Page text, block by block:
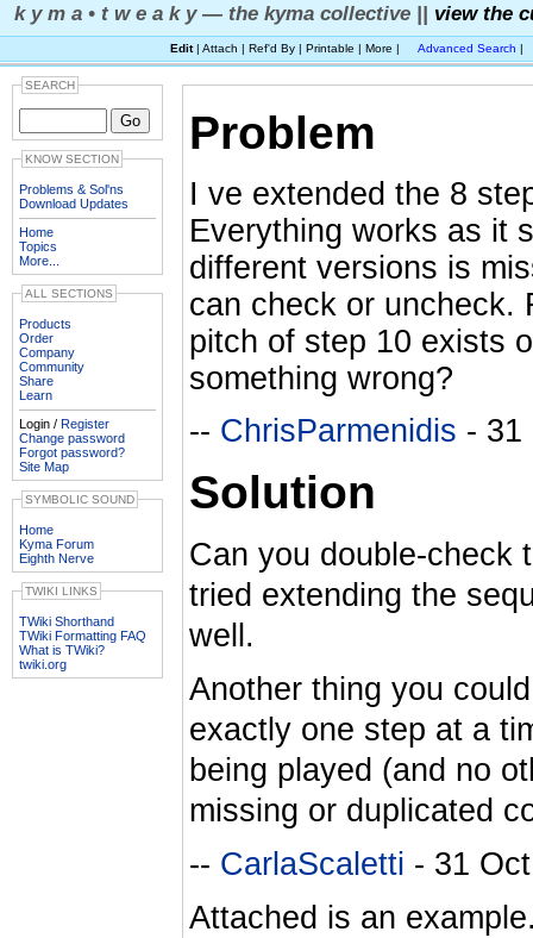
k y m a • t w e a k y — the kyma collective || view the
Edit| Attach | Ref'd By | Printable | More | Advanced Search |
SEARCH
KNOW SECTION
Problems & Sol'ns
Download Updates
Home
Topics
More...
ALL SECTIONS
Products
Order
Company
Community
Share
Learn
Login / Register
Change password
Forgot password?
Site Map
SYMBOLIC SOUND
Home
Kyma Forum
Eighth Nerve
TWIKI LINKS
TWiki Shorthand
TWiki Formatting FAQ
What is TWiki?
twiki.org
Problem
I ve extended the 8
Everything works as it
different versions is
can check or uncheck.
pitch of step 10 exists
something wrong?
-- ChrisParmenidis - 31
Solution
Can you double-check
tried extending the
well.
Another thing you
exactly one step at a
being played (and no
missing or duplicated
-- CarlaScaletti - 31
Attached is an